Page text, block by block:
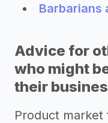
Barbarians
Advice for
who might
their
Product